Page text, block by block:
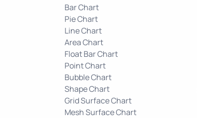
Bar Chart
Pie Chart
Line Chart
Area Chart
Float Bar Chart
Point Chart
Bubble Chart
Shape Chart
Grid Surface Chart
Mesh Surface Chart